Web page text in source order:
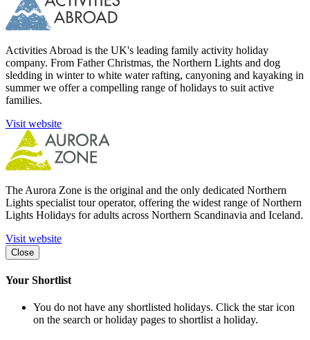
Activities Abroad is the UK's leading family activity holiday
company. From Father Christmas, the Northern Lights and dog
sledding in winter to white water rafting, canyoning and kayaking in
summer we offer a compelling range of holidays to suit active
families.
Visit website
The Aurora Zone is the original and the only dedicated Northern
Lights specialist tour operator, offering the widest range of Northern
Lights Holidays for adults across Northern Scandinavia and Iceland.
Visit website
Close
Your Shortlist
You do not have any shortlisted holidays. Click the star icon
on the search or holiday pages to shortlist a holiday.